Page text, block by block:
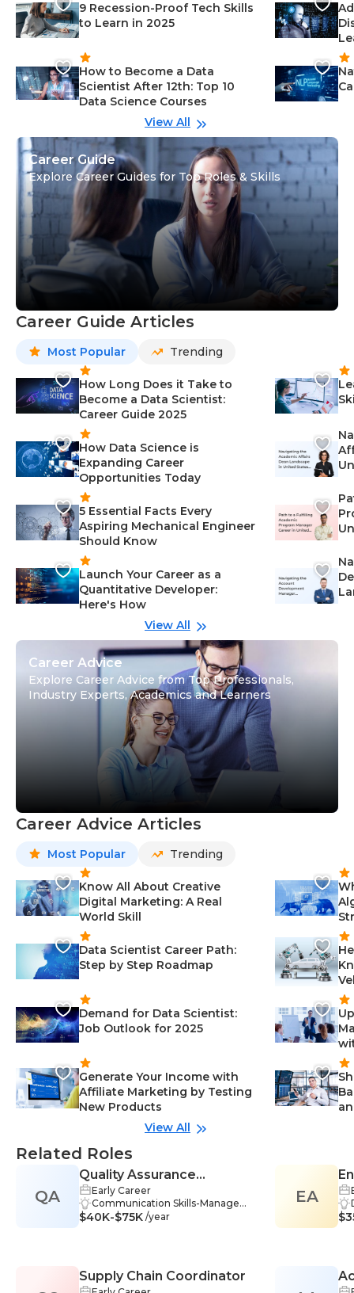
9 Recession-Proof Tech Skills
to Learn in 2025
How to Become a Data
Scientist After 12th: Top 10
Data Science Courses
View All
Career Guide
Explore Career Guides for Top Roles & Skills
Career Guide Articles
Most Popular Trending
How Long Does it Take to
Become a Data Scientist:
Career Guide 2025
How Data Science is
Expanding Career
Opportunities Today
5 Essential Facts Every
Aspiring Mechanical Engineer
Should Know
Launch Your Career as a
Quantitative Developer:
Here's How
View All
Career Advice
Explore Career Advice from Top Professionals,
Industry Experts, Academics and Learners
Career Advice Articles
Most Popular Trending
Know All About Creative
Digital Marketing: A Real
World Skill
Data Scientist Career Path:
Step by Step Roadmap
Demand for Data Scientist:
Job Outlook for 2025
Generate Your Income with
Affiliate Marketing by Testing
New Products
View All
Related Roles
QA
Quality Assurance
Coordinator
Early Career
Communication Skills-Manageme
nt, Data Management-Managem
ment, Quality Management-Man
$40K-$75K /year
Supply Chain Coordinator
EA